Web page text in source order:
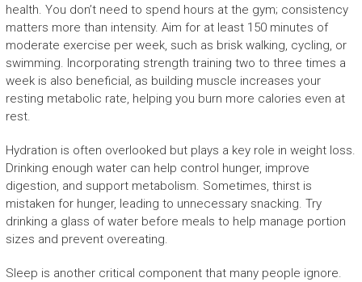
health. You don’t need to spend hours at the gym; consistency
matters more than intensity. Aim for at least 150 minutes of
moderate exercise per week, such as brisk walking, cycling, or
swimming. Incorporating strength training two to three times a
week is also beneficial, as building muscle increases your
resting metabolic rate, helping you burn more calories even at
rest.
Hydration is often overlooked but plays a key role in weight loss.
Drinking enough water can help control hunger, improve
digestion, and support metabolism. Sometimes, thirst is
mistaken for hunger, leading to unnecessary snacking. Try
drinking a glass of water before meals to help manage portion
sizes and prevent overeating.
Sleep is another critical component that many people ignore.